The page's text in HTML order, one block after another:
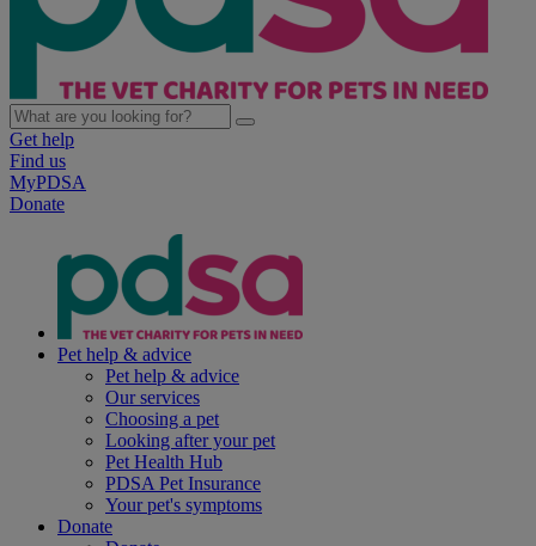
Get help
Find us
MyPDSA
Donate
Pet help & advice
Pet help & advice
Our services
Choosing a pet
Looking after your pet
Pet Health Hub
PDSA Pet Insurance
Your pet's symptoms
Donate